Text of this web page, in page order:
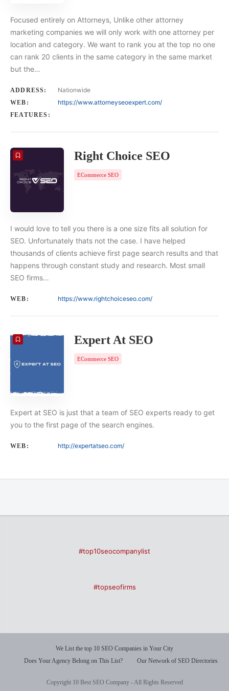
Focused entirely on Attorneys, Unlike other attorney
marketing companies we will only work with one attorney per
location and category. We want to rank you at the top no one
can rank 20 clients in the same category in the same market
but the…
ADDRESS: Nationwide
WEB: https://www.attorneyseoexpert.com/
FEATURES:
Right Choice SEO
ECommerce SEO
I would love to tell you there is a one size fits all solution for
SEO. Unfortunately thats not the case. I have helped
thousands of clients achieve first page search results and that
happens through constant study and research. Most small
SEO firms…
WEB: https://www.rightchoiceseo.com/
Expert At SEO
ECommerce SEO
Expert at SEO is just that a team of SEO experts ready to get
you to the first page of the search engines.
WEB: http://expertatseo.com/
#top10seocompanylist
#topseofirms
We List the top 10 SEO Companies in Your City
Does Your Agency Belong on This List?
Our Network of SEO Directories
Copyright 10 Best SEO Company - All Rights Reserved